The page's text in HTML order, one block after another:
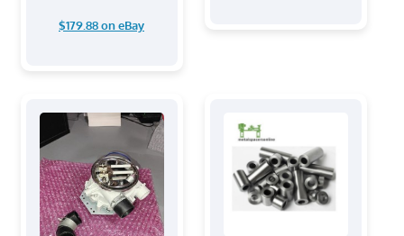
$179.88 on eBay